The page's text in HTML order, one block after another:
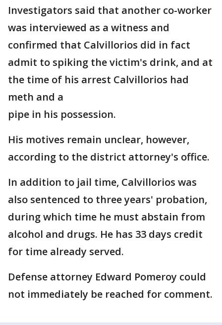
Investigators said that another co-worker
was interviewed as a witness and
confirmed that Calvillorios did in fact
admit to spiking the victim's drink, and at
the time of his arrest Calvillorios had
meth and a
pipe in his possession.
His motives remain unclear, however,
according to the district attorney's office.
In addition to jail time, Calvillorios was
also sentenced to three years' probation,
during which time he must abstain from
alcohol and drugs. He has 33 days credit
for time already served.
Defense attorney Edward Pomeroy could
not immediately be reached for comment.